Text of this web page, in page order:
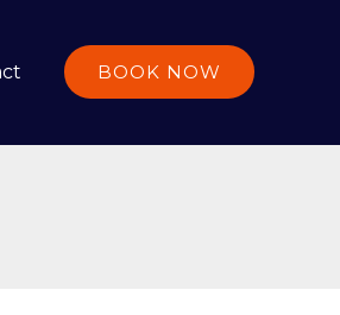
BOOK NOW